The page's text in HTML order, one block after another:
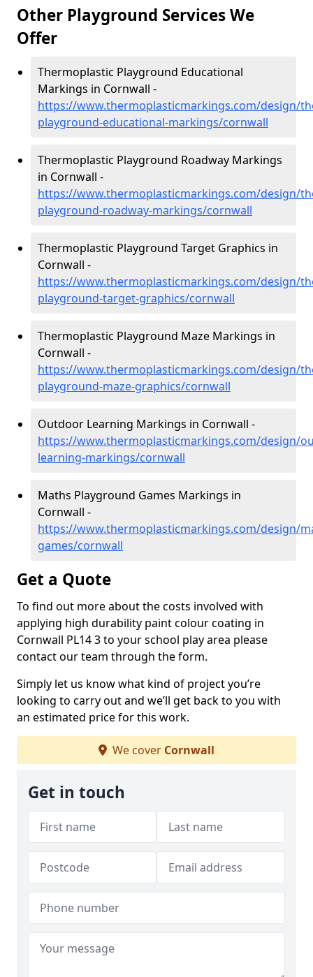
Other Playground Services We
Offer
Thermoplastic Playground Educational
Markings in Cornwall -
https://www.thermoplasticmarkings.com/design/
playground-educational-markings/cornwall
Thermoplastic Playground Roadway Markings
in Cornwall -
https://www.thermoplasticmarkings.com/design/
playground-roadway-markings/cornwall
Thermoplastic Playground Target Graphics in
Cornwall -
https://www.thermoplasticmarkings.com/design/
playground-target-graphics/cornwall
Thermoplastic Playground Maze Markings in
Cornwall -
https://www.thermoplasticmarkings.com/design/
playground-maze-graphics/cornwall
Outdoor Learning Markings in Cornwall -
https://www.thermoplasticmarkings.com/design/
learning-markings/cornwall
Maths Playground Games Markings in
Cornwall -
https://www.thermoplasticmarkings.com/design/
games/cornwall
Get a Quote
To find out more about the costs involved with
applying high durability paint colour coating in
Cornwall PL14 3 to your school play area please
contact our team through the form.
Simply let us know what kind of project you’re
looking to carry out and we’ll get back to you with
an estimated price for this work.
We cover Cornwall
Get in touch